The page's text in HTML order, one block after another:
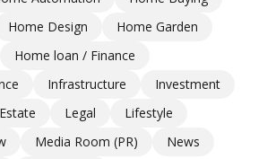
Home Design
Home Garden
Home loan / Finance
Infrastructure
Investment
Legal
Lifestyle
Media Room (PR)
News